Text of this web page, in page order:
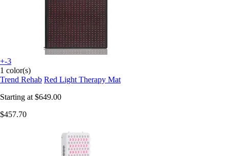
+-3
1 color(s)
Trend Rehab Red Light Therapy Mat
Starting at $649.00
$457.70